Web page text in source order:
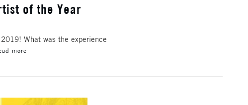
of the Year
What was the experience
more